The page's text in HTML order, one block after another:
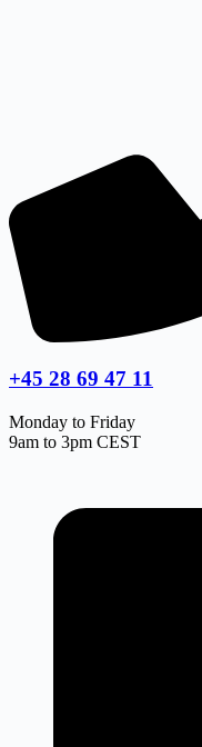
+45 28 69 47 11
Monday to Friday
9am to 3pm CEST